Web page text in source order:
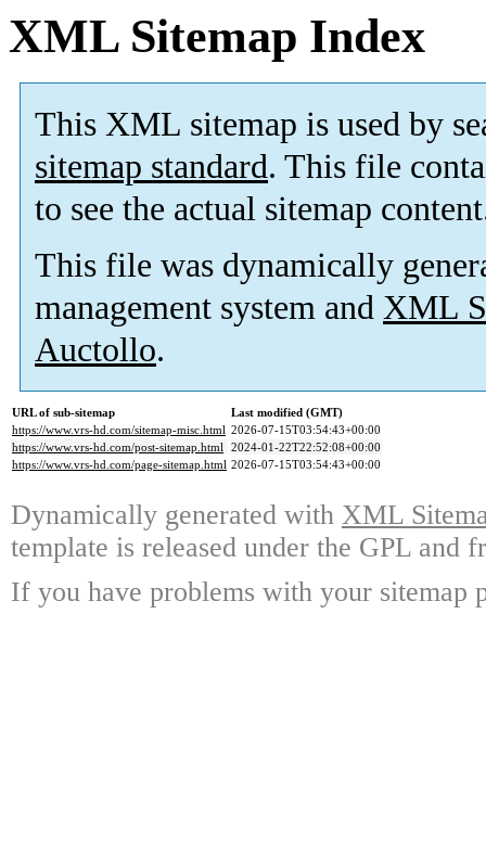
XML Sitemap Index
This XML sitemap is used by
sitemap standard. This file
to see the actual sitemap
This file was dynamically
management system and XML
Auctollo.
URL of sub-sitemap
Last modified (GMT)
https://www.vrs-hd.com/sitemap-misc.html 2026-07-15T03:54:43+00:00
https://www.vrs-hd.com/post-sitemap.html 2024-01-22T22:52:08+00:00
https://www.vrs-hd.com/page-sitemap.html 2026-07-15T03:54:43+00:00
Dynamically generated with XML
template is released under the GPL and
If you have problems with your sitemap